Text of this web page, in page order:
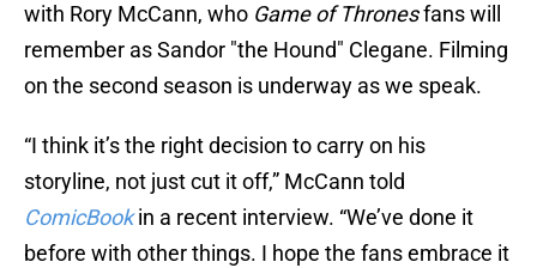
with Rory McCann, who Game of Thronesfans will
remember as Sandor "the Hound" Clegane. Filming
on the second season is underway as we speak.
“I think it’s the right decision to carry on his
storyline, not just cut it off,” McCann told
ComicBook in a recent interview. “We’ve done it
before with other things. I hope the fans embrace it